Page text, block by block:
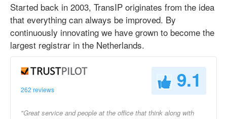
Started back in 2003, TransIP originates from the idea
that everything can always be improved. By
continuously innovating we have grown to become the
largest registrar in the Netherlands.
262 reviews 9.1
"Great service and people at the office that think along with